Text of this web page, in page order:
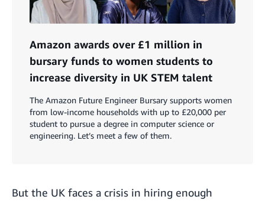
Amazon awards over £1 million in
bursary funds to women students to
increase diversity in UK STEM talent
The Amazon Future Engineer Bursary supports women
from low-income households with up to £20,000 per
student to pursue a degree in computer science or
engineering. Let’s meet a few of them.
But the UK faces a crisis in hiring enough